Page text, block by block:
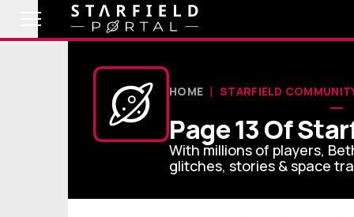
HOME STARFIELD
Page 13 Of
With millions of players,
glitches, stories & space